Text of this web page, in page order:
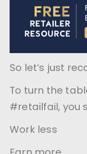
So let’s just
To turn the
#retailfail, you
Work less